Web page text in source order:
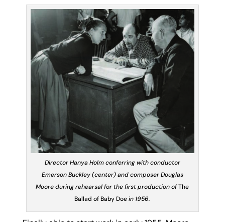
Director Hanya Holm conferring with conductor
Emerson Buckley (center) and composer Douglas
Moore during rehearsal for the first production ofThe
Ballad of Baby Doein 1956.